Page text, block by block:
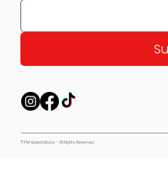
© Pet Expectations - All Rights Reserved